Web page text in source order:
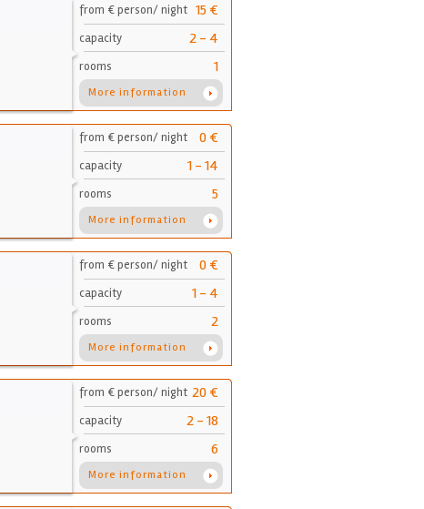
from € person/ night 15 €
capacity 2 - 4
rooms 1
More information
from € person/ night 0 €
capacity 1 - 14
rooms 5
More information
from € person/ night 0 €
capacity 1 - 4
rooms 2
More information
from € person/ night 20 €
capacity 2 - 18
rooms 6
More information